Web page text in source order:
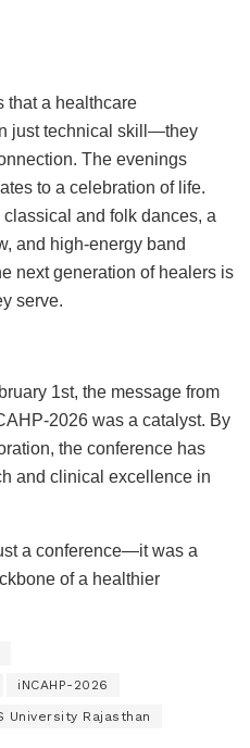
that a healthcare
just technical skill—they
The evenings
to a celebration of life.
and folk dances, a
and high-energy band
next generation of healers is
serve.
1st, the message from
2026 was a catalyst. By
the conference has
and clinical excellence in
a conference—it was a
of a healthier
iNCAHP-2026
University Rajasthan